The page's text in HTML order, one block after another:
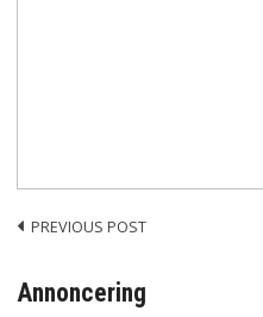
Post
PREVIOUS POST
Annoncering